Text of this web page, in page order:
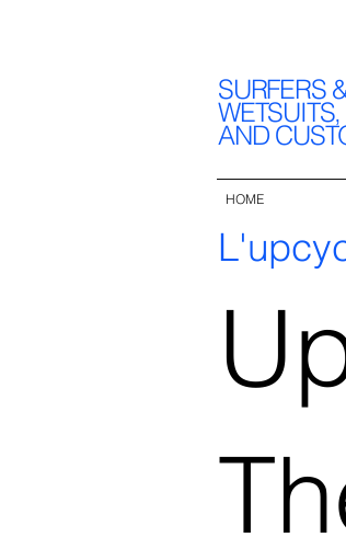
SURFERS
AND
HOME